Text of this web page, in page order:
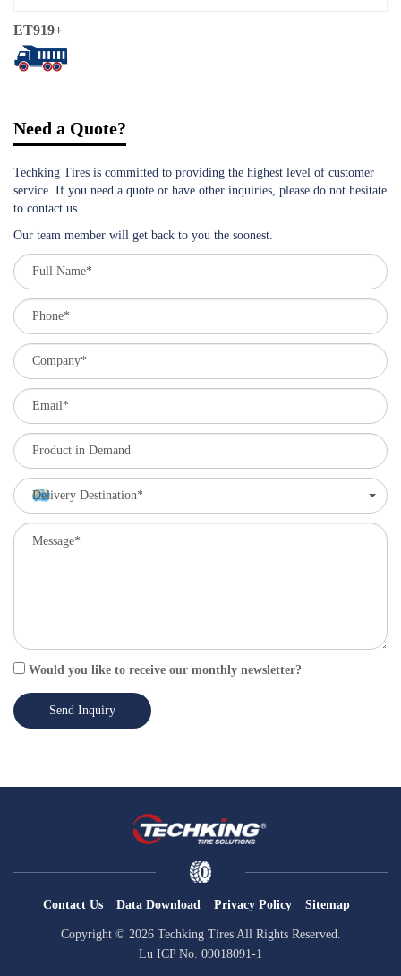
ET919+
Need a Quote?
Techking Tires is committed to providing the highest level of customer
service. If you need a quote or have other inquiries, please do not hesitate
to contact us.
Our team member will get back to you the soonest.
Delivery Destination*
Would you like to receive our monthly newsletter?
Send Inquiry
Contact Us Data Download Privacy Policy Sitemap
Copyright © 2026 Techking Tires All Rights Reserved.
Lu ICP No. 09018091-1